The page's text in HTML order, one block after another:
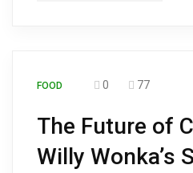
FOOD 0 77
The Future of
Willy Wonka’s